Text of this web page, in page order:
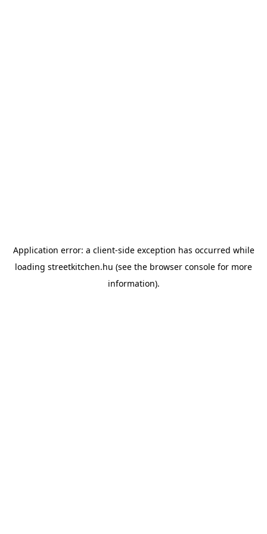
Application error: a client-side exception has occurred while
loading streetkitchen.hu (see the browser console for more
information).